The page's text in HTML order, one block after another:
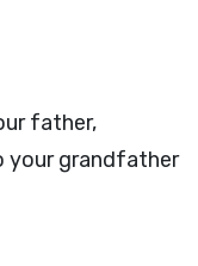
father,
your grandfather